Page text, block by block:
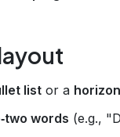
list or a
words (e.g.,